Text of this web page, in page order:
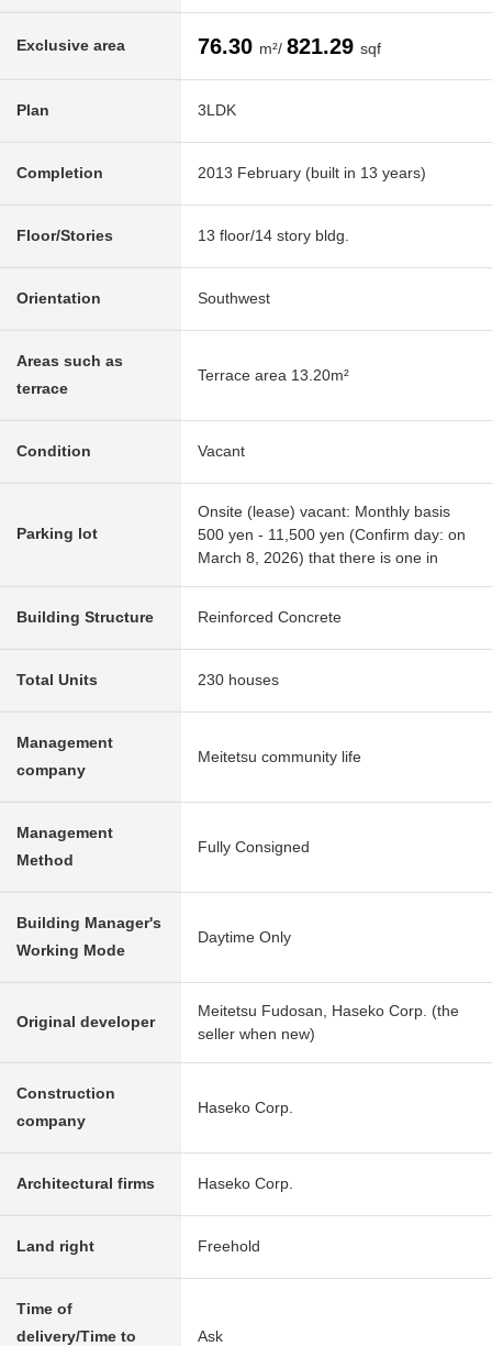
Exclusive area 76.30 m²/ 821.29 sqf
Plan 3LDK
Completion 2013 February (built in 13 years)
Floor/Stories 13 floor/14 story bldg.
Orientation Southwest
Areas such as
terrace
Terrace area 13.20m²
Condition Vacant
Parking lot
Onsite (lease) vacant: Monthly basis
500 yen - 11,500 yen (Confirm day: on
March 8, 2026) that there is one in
Building Structure Reinforced Concrete
Total Units 230 houses
Management
company
Meitetsu community life
Management
Method
Fully Consigned
Building Manager's
Working Mode
Daytime Only
Original developer
Meitetsu Fudosan, Haseko Corp. (the
seller when new)
Construction
company
Haseko Corp.
Architectural firms Haseko Corp.
Land right Freehold
Time of
delivery/Time to
Ask